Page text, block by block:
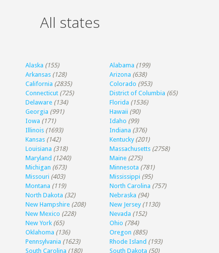
All states
Alaska (155) Alabama (199)
Arkansas (128) Arizona (638)
California (2835) Colorado (953)
Connecticut (725) District of Columbia (65)
Delaware (134) Florida (1536)
Georgia (991) Hawaii (90)
Iowa (171) Idaho (99)
Illinois (1693) Indiana (376)
Kansas (142) Kentucky (201)
Louisiana (318) Massachusetts (2758)
Maryland (1240) Maine (275)
Michigan (673) Minnesota (781)
Missouri (403) Mississippi (95)
Montana (119) North Carolina (757)
North Dakota (32) Nebraska (94)
New Hampshire (208) New Jersey (1130)
New Mexico (228) Nevada (152)
New York (65) Ohio (784)
Oklahoma (136) Oregon (885)
Pennsylvania (1623) Rhode Island (193)
South Carolina (180) South Dakota (50)